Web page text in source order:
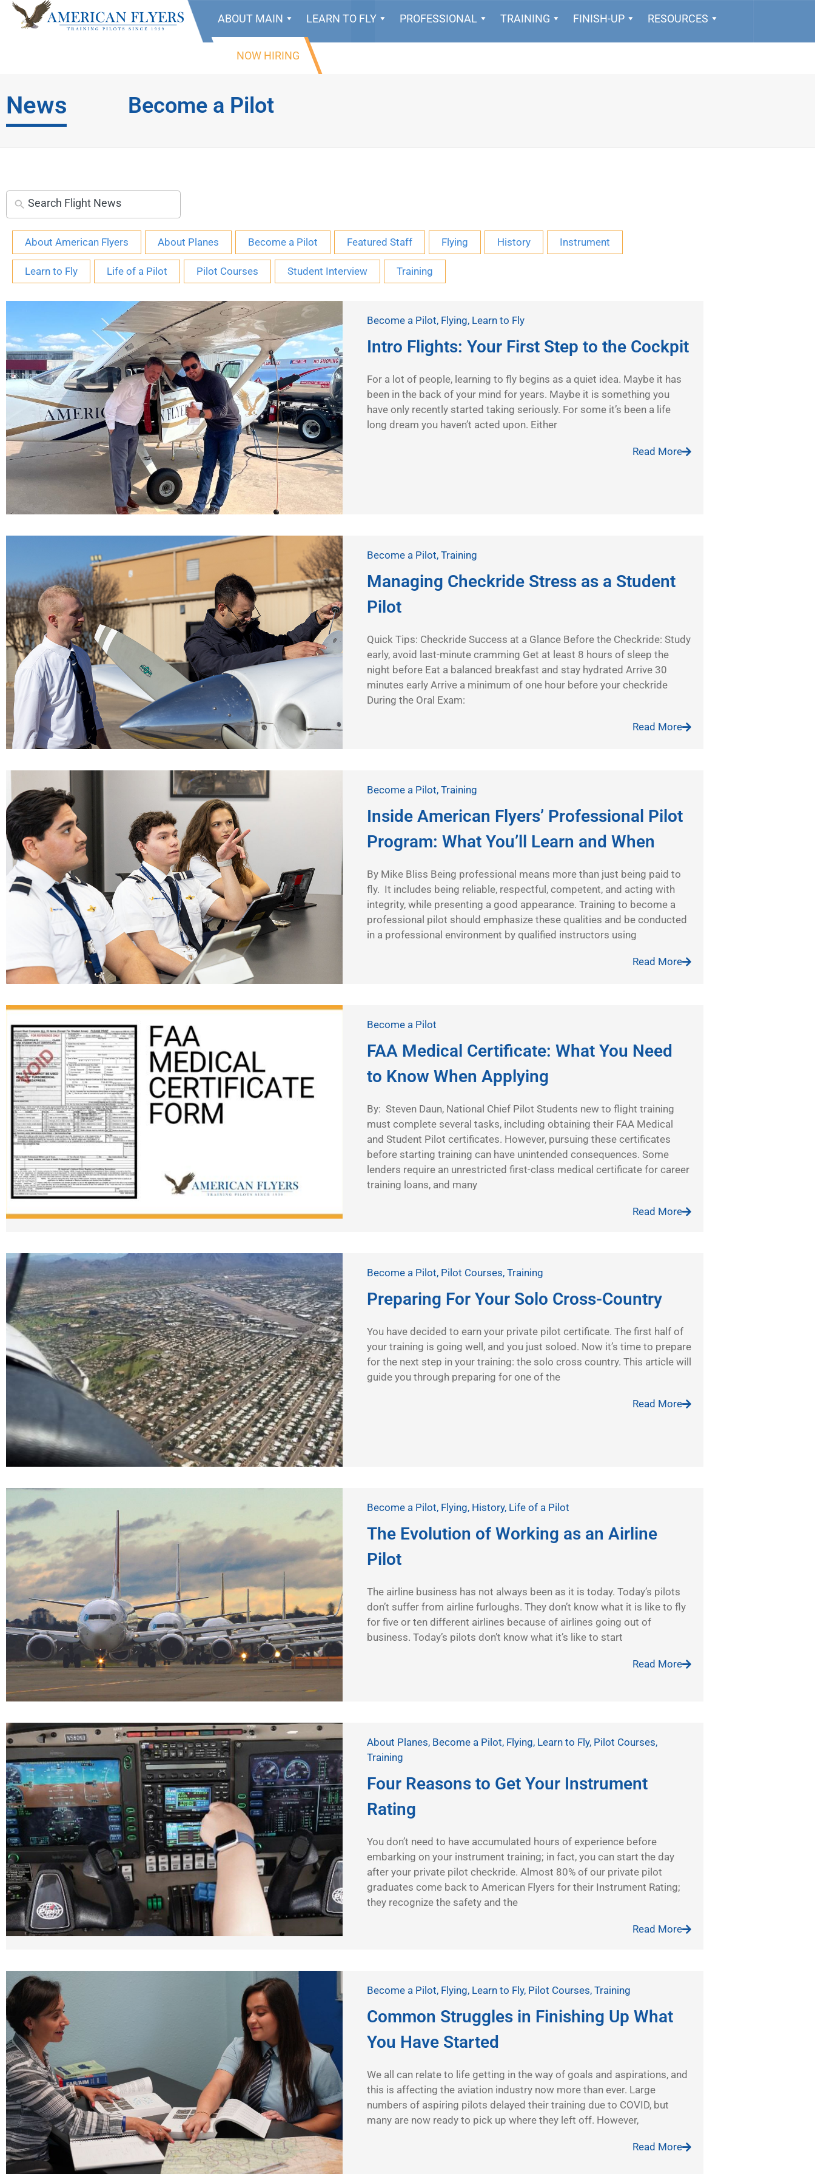
ABOUT MAIN LEARN TO FLY PROFESSIONAL TRAINING FINISH-UP RESOURCES
NOW HIRING
News Become a Pilot
About American Flyers About Planes Become a Pilot Featured Staff Flying History Instrument
Learn to Fly Life of a Pilot Pilot Courses Student Interview Training
Become a Pilot, Flying, Learn to Fly
Intro Flights: Your First Step to the Cockpit
For a lot of people, learning to fly begins as a quiet idea. Maybe it has
been in the back of your mind for years. Maybe it is something you
have only recently started taking seriously. For some it’s been a life
long dream you haven’t acted upon. Either
Read More
Become a Pilot, Training
Managing Checkride Stress as a Student
Pilot
Quick Tips: Checkride Success at a Glance Before the Checkride: Study
early, avoid last-minute cramming Get at least 8 hours of sleep the
night before Eat a balanced breakfast and stay hydrated Arrive 30
minutes early Arrive a minimum of one hour before your checkride
During the Oral Exam:
Read More
Become a Pilot, Training
Inside American Flyers’ Professional Pilot
Program: What You’ll Learn and When
By Mike Bliss Being professional means more than just being paid to
fly. It includes being reliable, respectful, competent, and acting with
integrity, while presenting a good appearance. Training to become a
professional pilot should emphasize these qualities and be conducted
in a professional environment by qualified instructors using
Read More
Become a Pilot
FAA Medical Certificate: What You Need
to Know When Applying
By: Steven Daun, National Chief Pilot Students new to flight training
must complete several tasks, including obtaining their FAA Medical
and Student Pilot certificates. However, pursuing these certificates
before starting training can have unintended consequences. Some
lenders require an unrestricted first-class medical certificate for career
training loans, and many
Read More
Become a Pilot, Pilot Courses, Training
Preparing For Your Solo Cross-Country
You have decided to earn your private pilot certificate. The first half of
your training is going well, and you just soloed. Now it’s time to prepare
for the next step in your training: the solo cross country. This article will
guide you through preparing for one of the
Read More
Become a Pilot, Flying, History, Life of a Pilot
The Evolution of Working as an Airline
Pilot
The airline business has not always been as it is today. Today’s pilots
don’t suffer from airline furloughs. They don’t know what it is like to fly
for five or ten different airlines because of airlines going out of
business. Today’s pilots don’t know what it’s like to start
Read More
About Planes, Become a Pilot, Flying, Learn to Fly, Pilot Courses,
Training
Four Reasons to Get Your Instrument
Rating
You don’t need to have accumulated hours of experience before
embarking on your instrument training; in fact, you can start the day
after your private pilot checkride. Almost 80% of our private pilot
graduates come back to American Flyers for their Instrument Rating;
they recognize the safety and the
Read More
Become a Pilot, Flying, Learn to Fly, Pilot Courses, Training
Common Struggles in Finishing Up What
You Have Started
We all can relate to life getting in the way of goals and aspirations, and
this is affecting the aviation industry now more than ever. Large
numbers of aspiring pilots delayed their training due to COVID, but
many are now ready to pick up where they left off. However,
Read More